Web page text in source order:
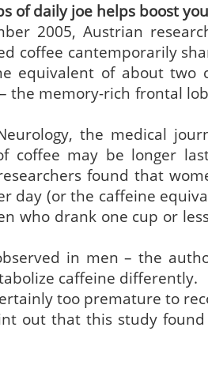
of daily joe helps boost
2005, Austrian
coffee cantemporarily
equivalent of about two
the memory-rich frontal
the medical
coffee may be longer
found that
day (or the caffeine
who drank one cup or
in men – the
caffeine differently.
too premature to
out that this study